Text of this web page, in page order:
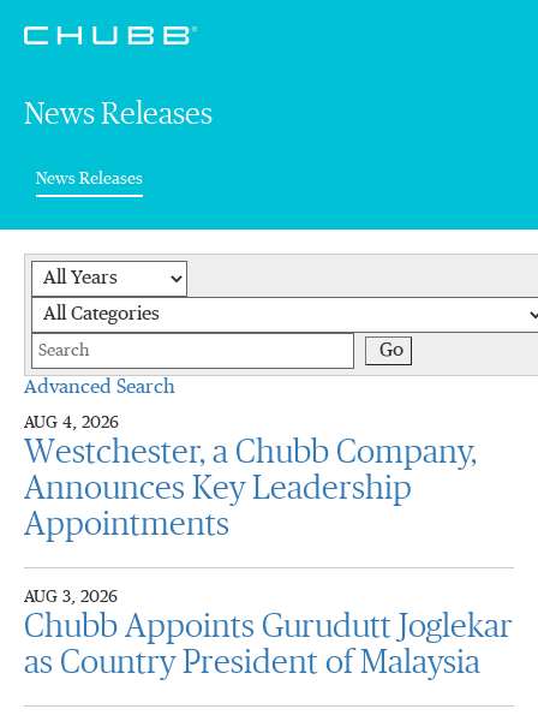
News Releases
News Releases(current)
Year
Keywords
Go
Advanced Search
AUG 4, 2026
Westchester, a Chubb Company,
Announces Key Leadership
Appointments
AUG 3, 2026
Chubb Appoints Gurudutt Joglekar
as Country President of Malaysia